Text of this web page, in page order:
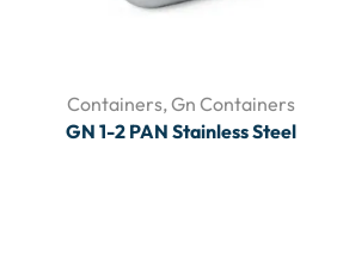
Containers,Gn Containers
GN 1-2 PAN Stainless Steel